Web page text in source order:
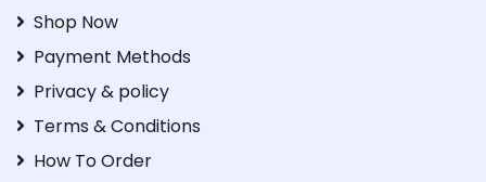
Shop Now
Payment Methods
Privacy & policy
Terms & Conditions
How To Order